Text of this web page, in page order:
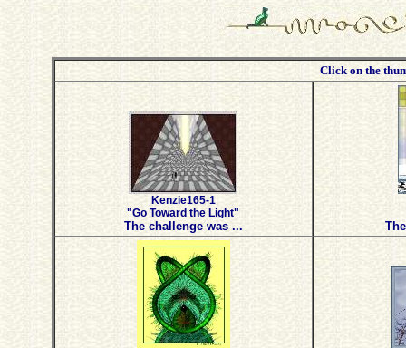
Click on the
Kenzie165-1
"Go Toward the Light"
The challenge was ...